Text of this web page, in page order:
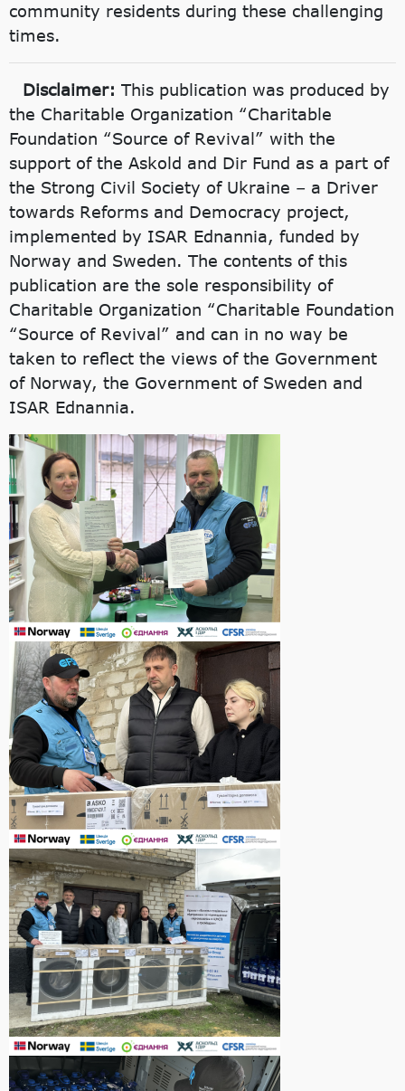
community residents during these challenging
times.
Disclaimer: This publication was produced by
the Charitable Organization “Charitable
Foundation “Source of Revival” with the
support of the Askold and Dir Fund as a part of
the Strong Civil Society of Ukraine – a Driver
towards Reforms and Democracy project,
implemented by ISAR Ednannia, funded by
Norway and Sweden. The contents of this
publication are the sole responsibility of
Charitable Organization “Charitable Foundation
“Source of Revival” and can in no way be
taken to reflect the views of the Government
of Norway, the Government of Sweden and
ISAR Ednannia.